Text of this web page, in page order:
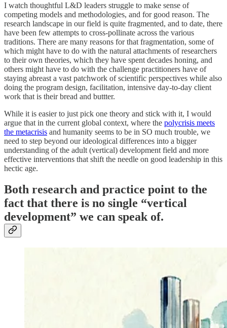
I watch thoughtful L&D leaders struggle to make sense of
competing models and methodologies, and for good reason. The
research landscape in our field is quite fragmented, and to date, there
have been few attempts to cross-pollinate across the various
traditions. There are many reasons for that fragmentation, some of
which might have to do with the natural attachments of researchers
to their own theories, which they have spent decades honing, and
others might have to do with the challenge practitioners have of
staying abreast a vast patchwork of scientific perspectives while also
doing the program design, facilitation, intensive day-to-day client
work that is their bread and buttter.
While it is easier to just pick one theory and stick with it, I would
argue that in the current global context, where the polycrisis meets
the metacrisis and humanity seems to be in SO much trouble, we
need to step beyond our ideological differences into a bigger
understanding of the adult (vertical) development field and more
effective interventions that shift the needle on good leadership in this
hectic age.
Both research and practice point to the
fact that there is no single “vertical
development” we can speak of.